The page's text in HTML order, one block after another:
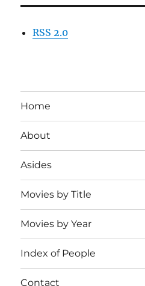
RSS 2.0
Home
About
Asides
Movies by Title
Movies by Year
Index of People
Contact